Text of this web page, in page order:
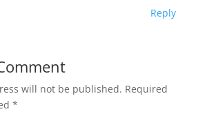
Reply
will not be published. Required
*